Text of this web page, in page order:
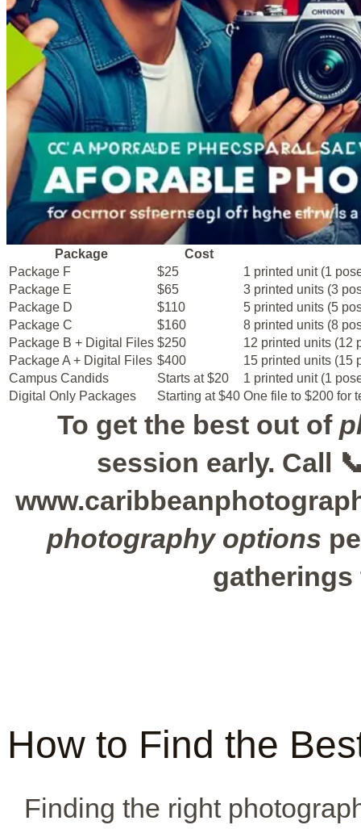
Package
Cost
Package F
$25
1 printed unit (1
Package E
$65
3 printed units (3
Package D
$110
5 printed units (5
Package C
$160
8 printed units (8
Package B + Digital Files $250
12 printed units (12
Package A + Digital Files $400
15 printed units (15
Campus Candids
Starts at $20
1 printed unit (1
Digital Only Packages
Starting at $40 One file to $200 for
To get the best out of
session early. Call
photography options
How to Find the
Finding the right